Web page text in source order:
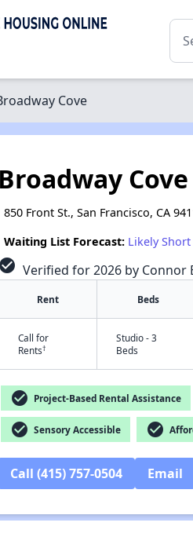
Cove
Broadway Cove
850 Front St., San Francisco, CA
Waiting List Forecast: Likely
check_circle Verified for 2026 by Connor
Rent Beds
Call for
Rents†
Studio - 3
Beds
check_circle Project-Based Rental Assistance
check_circle Sensory Accessible check_circle
Call (415) 757-0504 Email